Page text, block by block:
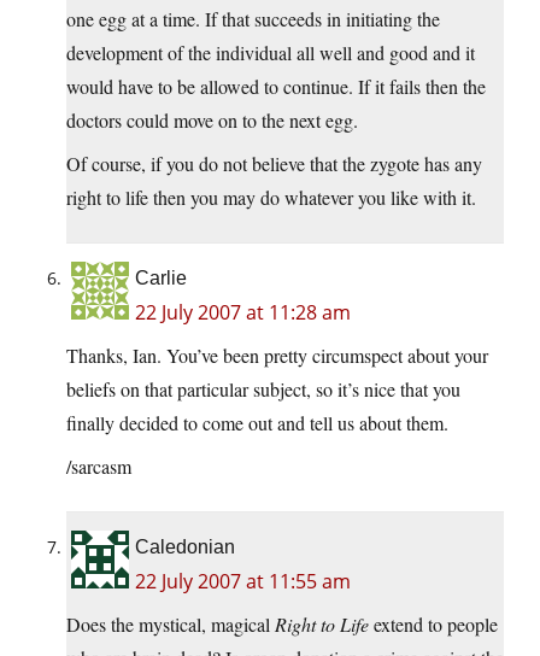
one egg at a time. If that succeeds in initiating the
development of the individual all well and good and it
would have to be allowed to continue. If it fails then the
doctors could move on to the next egg.
Of course, if you do not believe that the zygote has any
right to life then you may do whatever you like with it.
Carlie
22 July 2007 at 11:28 am
Thanks, Ian. You’ve been pretty circumspect about your
beliefs on that particular subject, so it’s nice that you
finally decided to come out and tell us about them.
/sarcasm
Caledonian
22 July 2007 at 11:55 am
Does the mystical, magical Right to Lifeextend to people